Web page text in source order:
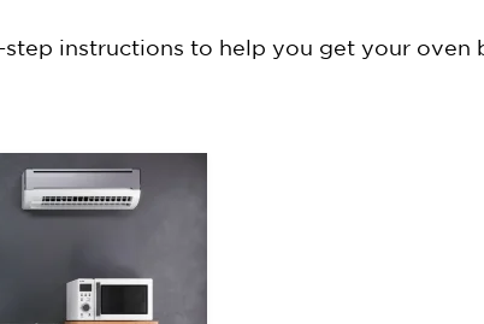
step instructions to help you get your oven